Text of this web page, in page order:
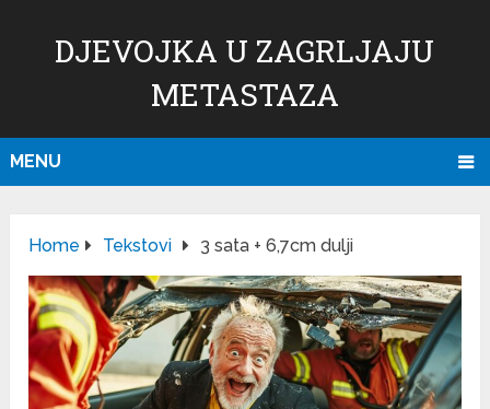
DJEVOJKA U ZAGRLJAJU
METASTAZA
MENU
Home Tekstovi 3 sata + 6,7cm dulji